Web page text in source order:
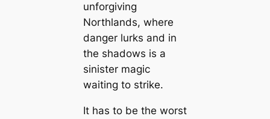
unforgiving
Northlands, where
danger lurks and in
the shadows is a
sinister magic
waiting to strike.
It has to be the worst